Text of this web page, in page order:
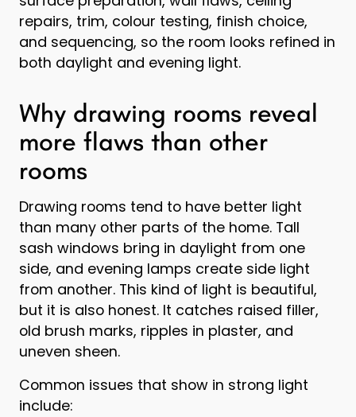
repairs, trim, colour testing, finish choice,
and sequencing, so the room looks refined in
both daylight and evening light.
Why drawing rooms reveal
more flaws than other
rooms
Drawing rooms tend to have better light
than many other parts of the home. Tall
sash windows bring in daylight from one
side, and evening lamps create side light
from another. This kind of light is beautiful,
but it is also honest. It catches raised filler,
old brush marks, ripples in plaster, and
uneven sheen.
Common issues that show in strong light
include: